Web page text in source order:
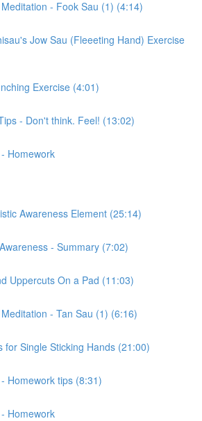
- Fook Sau (1) (4:14)
Jow Sau (Fleeeting Hand) Exercise
Exercise (4:01)
- Don't think. Feel! (13:02)
Homework
Awareness Element (25:14)
- Summary (7:02)
Uppercuts On a Pad (11:03)
- Tan Sau (1) (6:16)
for Single Sticking Hands (21:00)
Homework tips (8:31)
Homework